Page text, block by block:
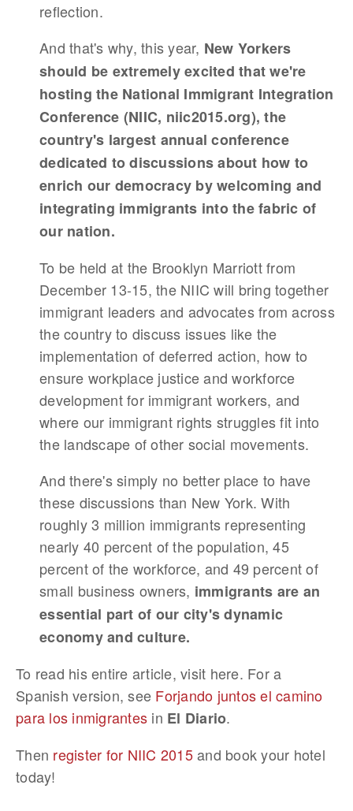
reflection.
And that's why, this year, New Yorkers
should be extremely excited that we're
hosting the National Immigrant Integration
Conference (NIIC, niic2015.org), the
country's largest annual conference
dedicated to discussions about how to
enrich our democracy by welcoming and
integrating immigrants into the fabric of
our nation.
To be held at the Brooklyn Marriott from
December 13-15, the NIIC will bring together
immigrant leaders and advocates from across
the country to discuss issues like the
implementation of deferred action, how to
ensure workplace justice and workforce
development for immigrant workers, and
where our immigrant rights struggles fit into
the landscape of other social movements.
And there's simply no better place to have
these discussions than New York. With
roughly 3 million immigrants representing
nearly 40 percent of the population, 45
percent of the workforce, and 49 percent of
small business owners, immigrants are an
essential part of our city's dynamic
economy and culture.
To read his entire article, visit here. For a
Spanish version, see Forjando juntos el camino
para los inmigrantes in El Diario.
Then register for NIIC 2015and book your hotel
today!